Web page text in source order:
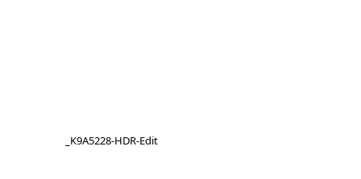
_K9A5228-HDR-Edit